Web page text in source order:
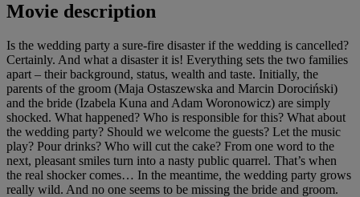
Movie description
Is the wedding party a sure-fire disaster if the wedding is cancelled?
Certainly. And what a disaster it is! Everything sets the two families
apart – their background, status, wealth and taste. Initially, the
parents of the groom (Maja Ostaszewska and Marcin Dorociński)
and the bride (Izabela Kuna and Adam Woronowicz) are simply
shocked. What happened? Who is responsible for this? What about
the wedding party? Should we welcome the guests? Let the music
play? Pour drinks? Who will cut the cake? From one word to the
next, pleasant smiles turn into a nasty public quarrel. That’s when
the real shocker comes… In the meantime, the wedding party grows
really wild. And no one seems to be missing the bride and groom.